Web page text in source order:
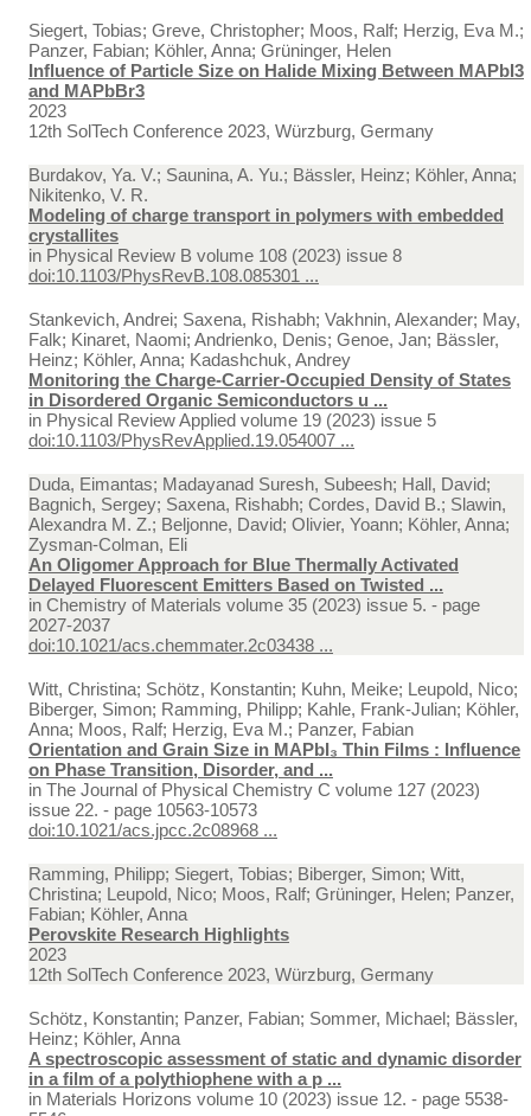
Siegert, Tobias; Greve, Christopher; Moos, Ralf; Herzig, Eva M.;
Panzer, Fabian; Köhler, Anna; Grüninger, Helen
Influence of Particle Size on Halide Mixing Between MAPbI3
and MAPbBr3
2023
12th SolTech Conference 2023, Würzburg, Germany
Burdakov, Ya. V.; Saunina, A. Yu.; Bässler, Heinz; Köhler, Anna;
Nikitenko, V. R.
Modeling of charge transport in polymers with embedded
crystallites
in Physical Review B volume 108 (2023) issue 8
doi:10.1103/PhysRevB.108.085301 ...
Stankevich, Andrei; Saxena, Rishabh; Vakhnin, Alexander; May,
Falk; Kinaret, Naomi; Andrienko, Denis; Genoe, Jan; Bässler,
Heinz; Köhler, Anna; Kadashchuk, Andrey
Monitoring the Charge-Carrier-Occupied Density of States
in Disordered Organic Semiconductors u ...
in Physical Review Applied volume 19 (2023) issue 5
doi:10.1103/PhysRevApplied.19.054007 ...
Duda, Eimantas; Madayanad Suresh, Subeesh; Hall, David;
Bagnich, Sergey; Saxena, Rishabh; Cordes, David B.; Slawin,
Alexandra M. Z.; Beljonne, David; Olivier, Yoann; Köhler, Anna;
Zysman-Colman, Eli
An Oligomer Approach for Blue Thermally Activated
Delayed Fluorescent Emitters Based on Twisted ...
in Chemistry of Materials volume 35 (2023) issue 5. - page
2027-2037
doi:10.1021/acs.chemmater.2c03438 ...
Witt, Christina; Schötz, Konstantin; Kuhn, Meike; Leupold, Nico;
Biberger, Simon; Ramming, Philipp; Kahle, Frank-Julian; Köhler,
Anna; Moos, Ralf; Herzig, Eva M.; Panzer, Fabian
Orientation and Grain Size in MAPbI₃ Thin Films : Influence
on Phase Transition, Disorder, and ...
in The Journal of Physical Chemistry C volume 127 (2023)
issue 22. - page 10563-10573
doi:10.1021/acs.jpcc.2c08968 ...
Ramming, Philipp; Siegert, Tobias; Biberger, Simon; Witt,
Christina; Leupold, Nico; Moos, Ralf; Grüninger, Helen; Panzer,
Fabian; Köhler, Anna
Perovskite Research Highlights
2023
12th SolTech Conference 2023, Würzburg, Germany
Schötz, Konstantin; Panzer, Fabian; Sommer, Michael; Bässler,
Heinz; Köhler, Anna
A spectroscopic assessment of static and dynamic disorder
in a film of a polythiophene with a p ...
in Materials Horizons volume 10 (2023) issue 12. - page 5538-